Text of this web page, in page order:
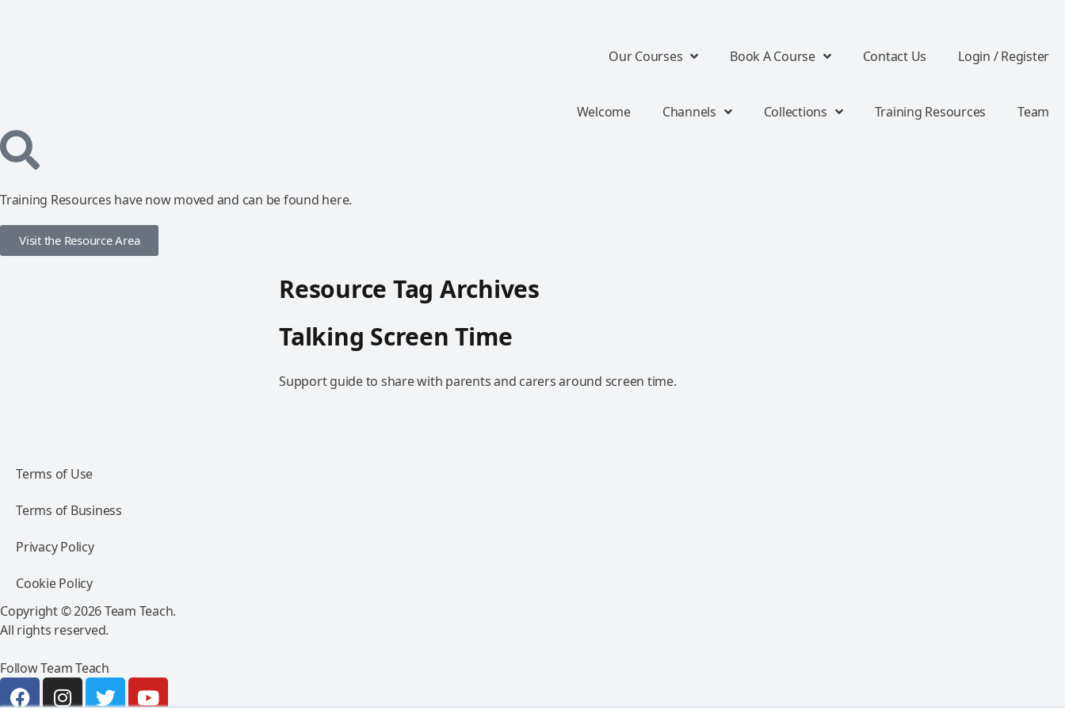
Our Courses Book A Course Contact Us Login / Register
Welcome Channels Collections Training Resources Team
Training Resources have now moved and can be found here.
Visit the Resource Area
Resource Tag Archives
Talking Screen Time
Support guide to share with parents and carers around screen time.
Terms of Use
Terms of Business
Privacy Policy
Cookie Policy
Copyright © 2026 Team Teach.
All rights reserved.
Follow Team Teach